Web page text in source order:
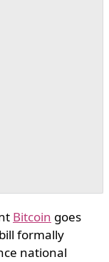
Bitcoin goes
formally
national